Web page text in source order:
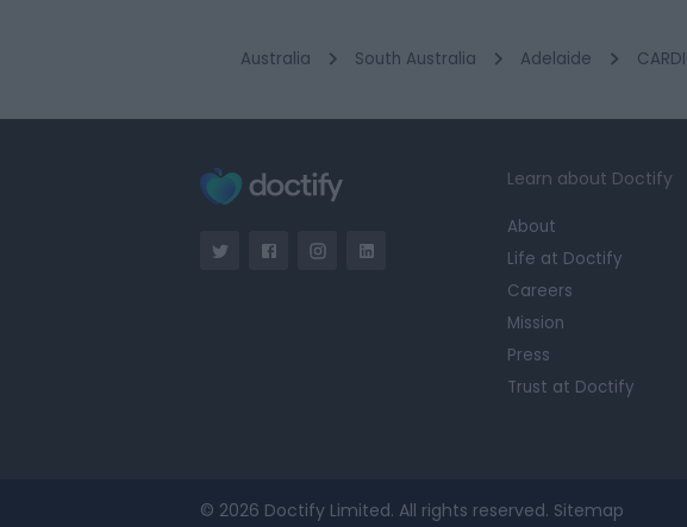
Australia South Australia Adelaide
Learn about Doctify
About
Life at Doctify
Careers
Mission
Press
Trust at Doctify
© 2026 Doctify Limited. All rights reserved. Sitemap